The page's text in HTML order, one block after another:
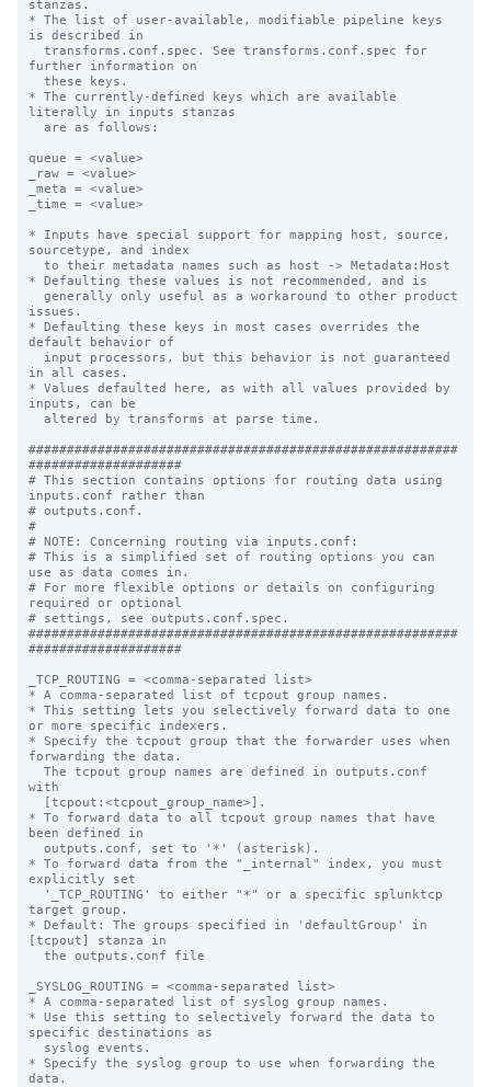
stanzas.
* The list of user-available, modifiable pipeline keys
is described in
further information on
* The currently-defined keys which are available
literally in inputs stanzas
queue = <value>
_raw = <value>
_meta = <value>
_time = <value>
* Inputs have special support for mapping host, source,
sourcetype, and index
* Defaulting these values is not recommended, and is
issues.
* Defaulting these keys in most cases overrides the
default behavior of
in all cases.
* Values defaulted here, as with all values provided by
inputs, can be
########################################################
####################
# This section contains options for routing data using
inputs.conf rather than
# outputs.conf.
#
# NOTE: Concerning routing via inputs.conf:
# This is a simplified set of routing options you can
use as data comes in.
# For more flexible options or details on configuring
required or optional
# settings, see outputs.conf.spec.
########################################################
####################
_TCP_ROUTING = <comma-separated list>
* A comma-separated list of tcpout group names.
* This setting lets you selectively forward data to one
or more specific indexers.
* Specify the tcpout group that the forwarder uses when
forwarding the data.
with
* To forward data to all tcpout group names that have
been defined in
* To forward data from the "_internal" index, you must
explicitly set
target group.
* Default: The groups specified in 'defaultGroup' in
[tcpout] stanza in
_SYSLOG_ROUTING = <comma-separated list>
* A comma-separated list of syslog group names.
* Use this setting to selectively forward the data to
specific destinations as
* Specify the syslog group to use when forwarding the
data.